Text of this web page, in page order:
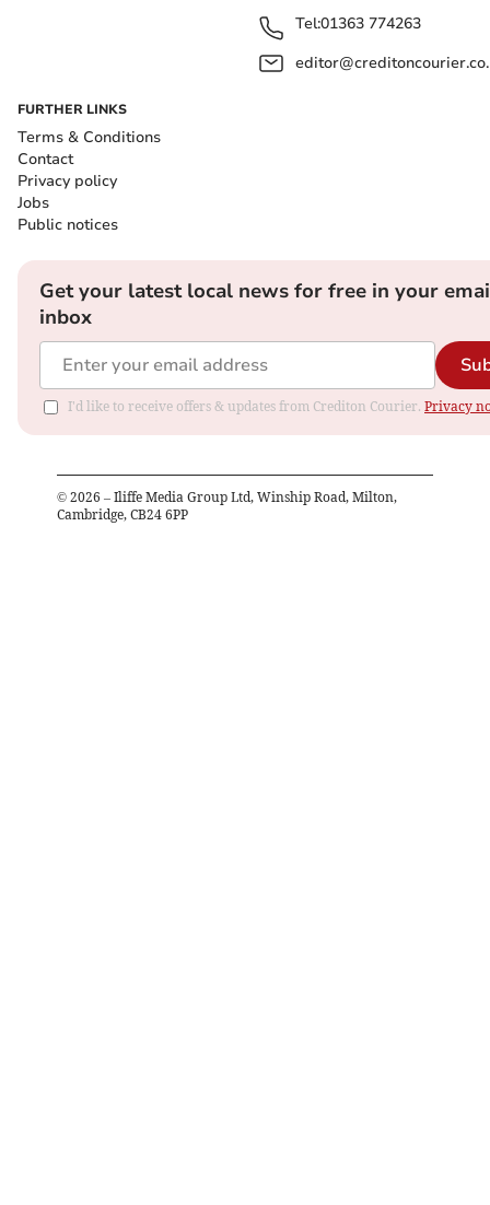
Tel:01363 774263
FURTHER LINKS
Terms & Conditions
Contact
Privacy policy
Jobs
Public notices
Get your latest local news for free in your
inbox
I'd like to receive offers & updates from Crediton Courier. Privacy
© 2026 – Iliffe Media Group Ltd, Winship Road, Milton,
Cambridge, CB24 6PP